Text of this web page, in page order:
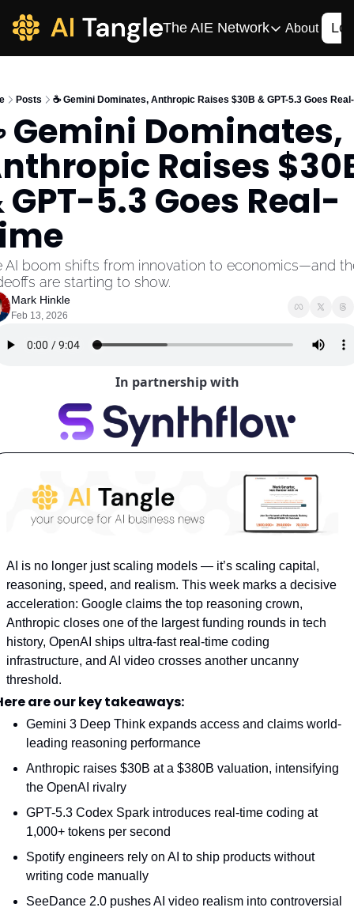
The AIE Network
The AIE Network
Your source for
AI CIO
Your source for AI
AIOS
The AIOS is a
About
Posts ☕️ Gemini Dominates, Anthropic Raises $30B & GPT-5.3 Goes
Gemini Dominates,
Raises
GPT-5.3 Goes Real-
AI boom shifts from innovation to economics—and
are starting to show.
Mark Hinkle
Feb 13, 2026
In partnership with
AI is no longer just scaling models — it’s scaling capital,
reasoning, speed, and realism. This week marks a decisive
acceleration: Google claims the top reasoning crown,
Anthropic closes one of the largest funding rounds in tech
history, OpenAI ships ultra-fast real-time coding
infrastructure, and AI video crosses another uncanny
threshold.
are our key takeaways:
Gemini 3 Deep Think expands access and claims world-
leading reasoning performance
Anthropic raises $30B at a $380B valuation, intensifying
the OpenAI rivalry
GPT-5.3 Codex Spark introduces real-time coding at
1,000+ tokens per second
Spotify engineers rely on AI to ship products without
writing code manually
SeeDance 2.0 pushes AI video realism into controversial